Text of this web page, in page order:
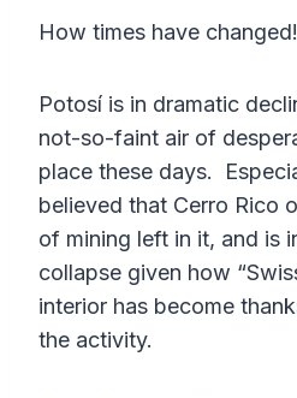
How times have changed!
Potosí is in dramatic
not-so-faint air of
place these days.
believed that Cerro Rico
of mining left in it, and is
collapse given how
interior has become
the activity.